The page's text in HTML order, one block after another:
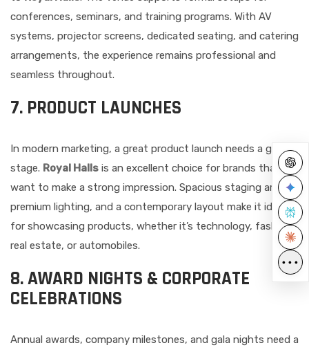
conferences, seminars, and training programs. With AV
systems, projector screens, dedicated seating, and catering
arrangements, the experience remains professional and
seamless throughout.
7. PRODUCT LAUNCHES
In modern marketing, a great product launch needs a great
stage. Royal Halls is an excellent choice for brands that
want to make a strong impression. Spacious staging areas,
premium lighting, and a contemporary layout make it ideal
for showcasing products, whether it’s technology, fashion,
real estate, or automobiles.
8. AWARD NIGHTS & CORPORATE
CELEBRATIONS
Annual awards, company milestones, and gala nights need a
•••